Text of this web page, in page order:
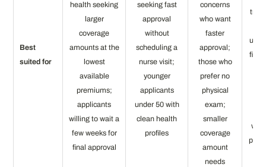
Best
suited for
health seeking
larger
coverage
amounts at the
lowest
available
premiums;
applicants
willing to wait a
few weeks for
final approval
seeking fast
approval
without
scheduling a
nurse visit;
younger
applicants
under 50 with
clean health
profiles
concerns
who want
faster
approval;
those who
prefer no
physical
exam;
smaller
coverage
amount
needs
final
with
prior